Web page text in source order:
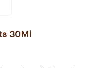
30Ml